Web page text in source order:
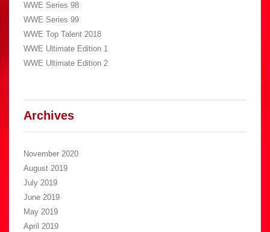
WWE Series 98
WWE Series 99
WWE Top Talent 2018
WWE Ultimate Edition 1
WWE Ultimate Edition 2
Archives
November 2020
August 2019
July 2019
June 2019
May 2019
April 2019